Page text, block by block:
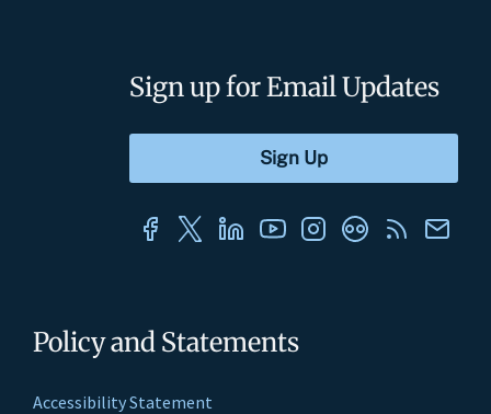
Policy and Statements
Accessibility Statement
Sign up for Email Updates